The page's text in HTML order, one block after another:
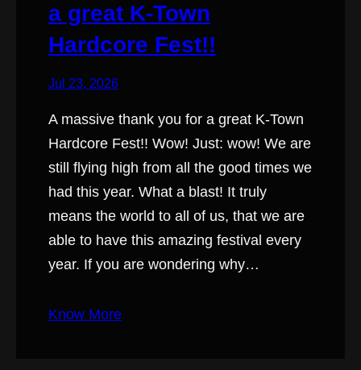
a great K-Town
Hardcore Fest!!
Jul 23, 2026
A massive thank you for a great K-Town
Hardcore Fest!! Wow! Just: wow! We are
still flying high from all the good times we
had this year. What a blast! It truly
means the world to all of us, that we are
able to have this amazing festival every
year. If you are wondering why…
Know More